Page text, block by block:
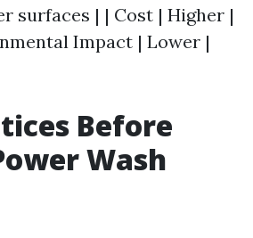
surfaces | | Cost | Higher |
Impact | Lower |
Before
Wash